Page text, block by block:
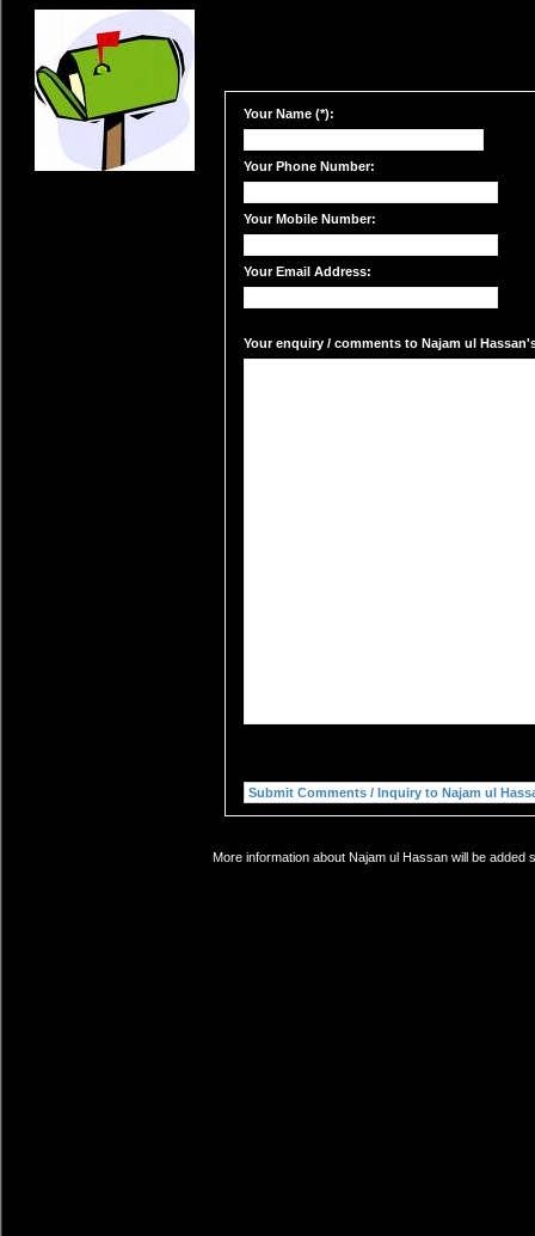
Your Name (*):
Your Phone Number:
Your Mobile Number:
Your Email Address:
Your enquiry / comments to Najam ul
More information about Najam ul Hassan will be